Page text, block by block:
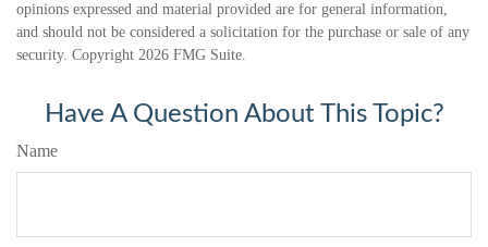
opinions expressed and material provided are for general information,
and should not be considered a solicitation for the purchase or sale of any
security. Copyright 2026 FMG Suite.
Have A Question About This Topic?
Name